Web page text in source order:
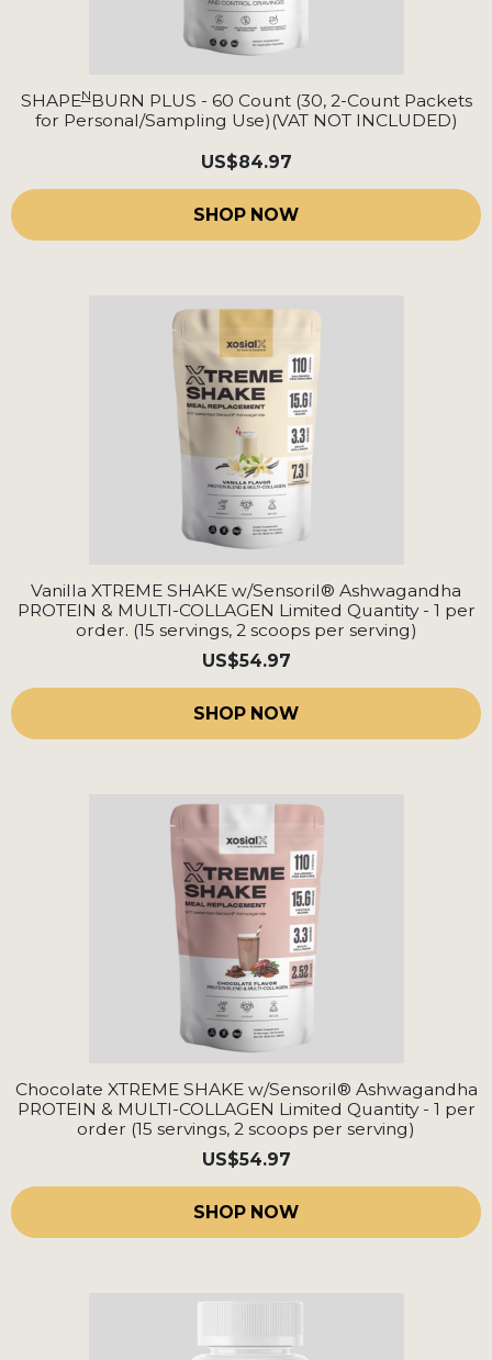
SHAPENBURN PLUS - 60 Count (30, 2-Count Packets
for Personal/Sampling Use)(VAT NOT INCLUDED)
US$84.97
SHOP NOW
Vanilla XTREME SHAKE w/Sensoril® Ashwagandha
PROTEIN & MULTI-COLLAGEN Limited Quantity - 1 per
order. (15 servings, 2 scoops per serving)
US$54.97
SHOP NOW
Chocolate XTREME SHAKE w/Sensoril® Ashwagandha
PROTEIN & MULTI-COLLAGEN Limited Quantity - 1 per
order (15 servings, 2 scoops per serving)
US$54.97
SHOP NOW